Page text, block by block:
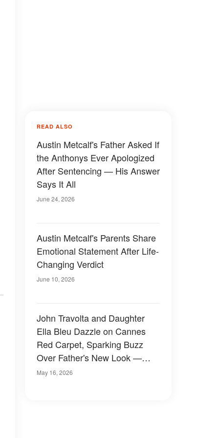
READ ALSO
Austin Metcalf's Father Asked If
the Anthonys Ever Apologized
After Sentencing — His Answer
Says It All
June 24, 2026
Austin Metcalf's Parents Share
Emotional Statement After Life-
Changing Verdict
June 10, 2026
John Travolta and Daughter
Ella Bleu Dazzle on Cannes
Red Carpet, Sparking Buzz
Over Father's New Look —
Photos
May 16, 2026